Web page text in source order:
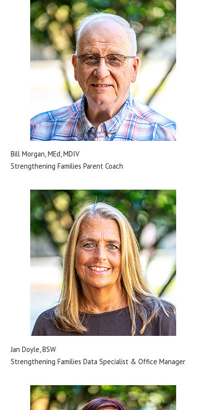
Bill Morgan, MEd, MDIV
Strengthening Families Parent Coach
Jan Doyle, BSW
Strengthening Families Data Specialist & Office Manager